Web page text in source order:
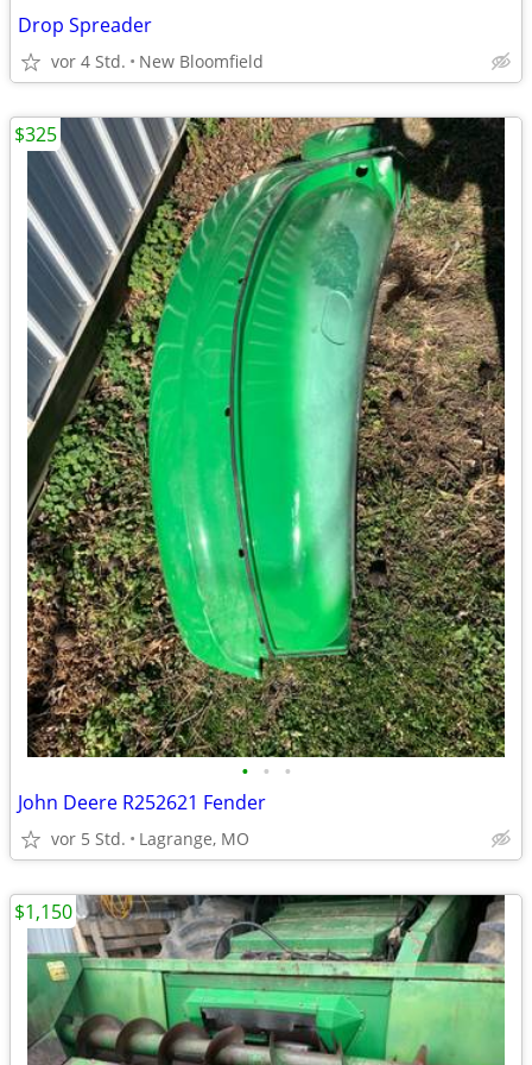
Drop Spreader
vor 4 Std. New Bloomfield
• • •
John Deere R252621 Fender
vor 5 Std. Lagrange, MO
$325
$1,150